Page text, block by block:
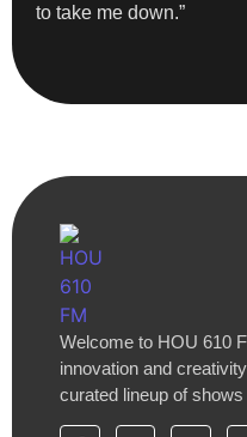
to take me down.”
Welcome to HOU 610
innovation and
curated lineup of